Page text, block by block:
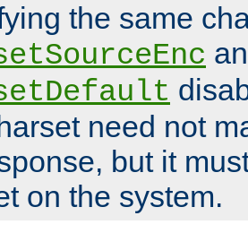
the same
need not
but it
on the system.